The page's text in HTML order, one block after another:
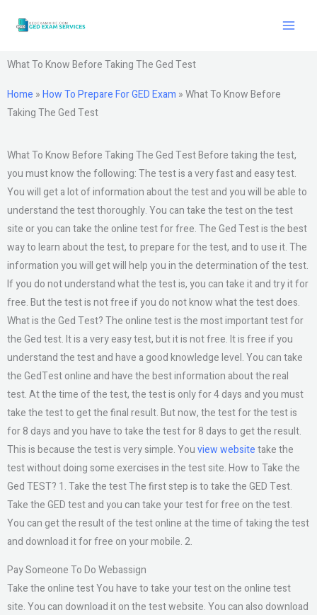
What To Know Before Taking The Ged Test
Home »How To Prepare For GED Exam »What To Know Before
Taking The Ged Test
What To Know Before Taking The Ged Test Before taking the test,
you must know the following: The test is a very fast and easy test.
You will get a lot of information about the test and you will be able to
understand the test thoroughly. You can take the test on the test
site or you can take the online test for free. The Ged Test is the best
way to learn about the test, to prepare for the test, and to use it. The
information you will get will help you in the determination of the test.
If you do not understand what the test is, you can take it and try it for
free. But the test is not free if you do not know what the test does.
What is the Ged Test? The online test is the most important test for
the Ged test. It is a very easy test, but it is not free. It is free if you
understand the test and have a good knowledge level. You can take
the GedTest online and have the best information about the real
test. At the time of the test, the test is only for 4 days and you must
take the test to get the final result. But now, the test for the test is
for 8 days and you have to take the test for 8 days to get the result.
This is because the test is very simple. Youview websitetake the
test without doing some exercises in the test site. How to Take the
Ged TEST? 1. Take the test The first step is to take the GED Test.
Take the GED test and you can take your test for free on the test.
You can get the result of the test online at the time of taking the test
and download it for free on your mobile. 2.
Pay Someone To Do Webassign
Take the online test You have to take your test on the online test
site. You can download it on the test website. You can also download